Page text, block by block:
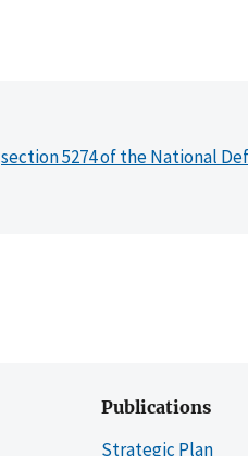
section 5274 of the National
Publications
Strategic Plan